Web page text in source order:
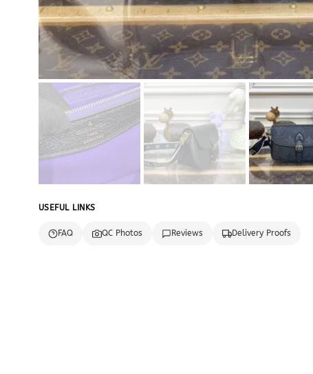
USEFUL LINKS
FAQ QC Photos Reviews Delivery Proofs